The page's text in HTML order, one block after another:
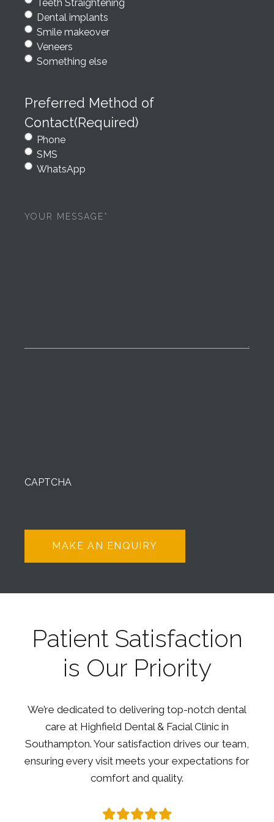
Teeth Straightening
Dental implants
Smile makeover
Veneers
Something else
Preferred Method of
Contact(Required)
Phone
SMS
WhatsApp
message
CAPTCHA
Patient Satisfaction
is Our Priority
We’re dedicated to delivering top-notch dental
care at Highfield Dental & Facial Clinic in
Southampton. Your satisfaction drives our team,
ensuring every visit meets your expectations for
comfort and quality.